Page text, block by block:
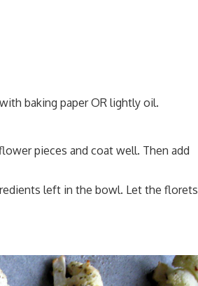
baking paper OR lightly oil.
pieces and coat well. Then add
left in the bowl. Let the florets